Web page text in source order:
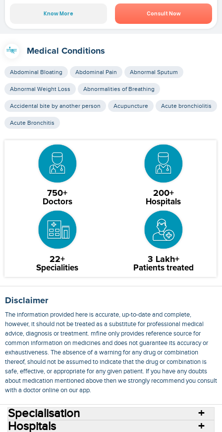
Know More Consult Now
Medical Conditions
Abdominal Bloating Abdominal Pain Abnormal Sputum
Abnormal Weight Loss Abnormalities of Breathing
Accidental bite by another person Acupuncture Acute bronchiolitis
Acute Bronchitis
750+
Doctors
200+
Hospitals
22+
Specialities
3 Lakh+
Patients treated
Disclaimer
The information provided here is accurate, up-to-date and complete,
however, it should not be treated as a substitute for professional medical
advice, diagnosis or treatment. mfine only provides reference source for
common information on medicines and does not guarantee its accuracy or
exhaustiveness. The absence of a warning for any drug or combination
thereof, should not be assumed to indicate that the drug or combination is
safe, effective, or appropriate for any given patient. If you have any doubts
about medication mentioned above then we strongly recommend you consult
with a doctor online on our app.
Specialisation
Hospitals